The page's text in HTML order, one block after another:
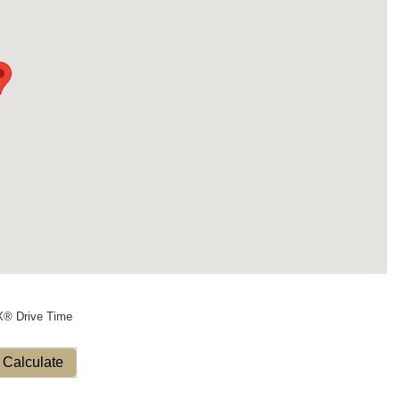
Drive Time
Calculate